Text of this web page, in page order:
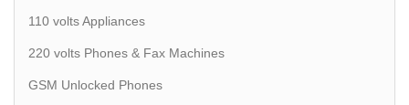
110 volts Appliances
220 volts Phones & Fax Machines
GSM Unlocked Phones